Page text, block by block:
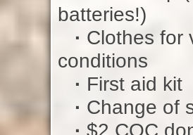
batteries!)
· Clothes for
conditions
· First aid kit
· Change of
· $2 COC